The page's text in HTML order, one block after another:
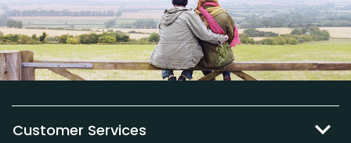
Customer Services